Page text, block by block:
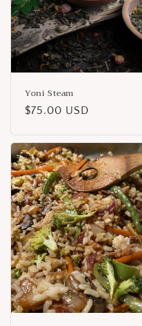
Yoni Steam
Regular
$75.00 USD